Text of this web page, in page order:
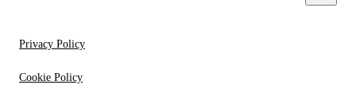
Privacy Policy
Cookie Policy